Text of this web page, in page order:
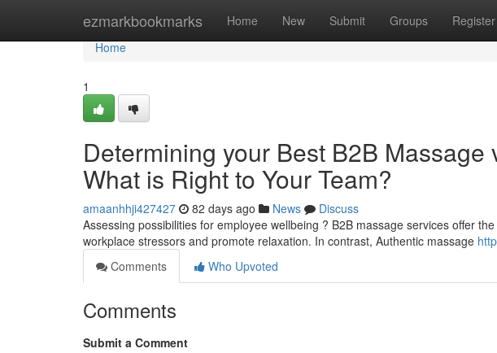
ezmarkbookmarks Home New Submit Groups Register
Home
Home
1
Determining your Best B2B Massage
What is Right to Your Team?
amaanhhji427427 82 days ago News
Discuss
Assessing possibilities for employee wellbeing ? B2B massage services offer
workplace stressors and promote relaxation. In contrast, Authentic massage
Comments
Who Upvoted
Comments
Submit a Comment